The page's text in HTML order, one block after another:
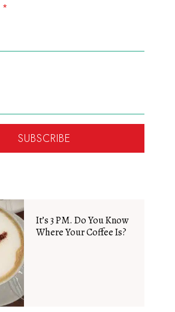
*
SUBSCRIBE
It’s 3 PM. Do You Know
Where Your Coffee Is?